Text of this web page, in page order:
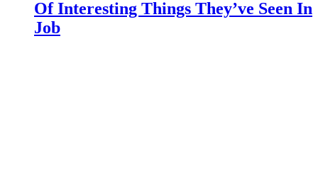
Of Interesting Things They’ve Seen In
Job